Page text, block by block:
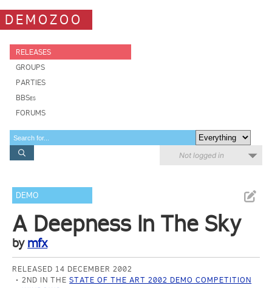
DEMOZOO
RELEASES
GROUPS
PARTIES
BBSes
FORUMS
Not logged in
DEMO
A Deepness In The Sky
by mfx
RELEASED 14 DECEMBER 2002
2ND IN THESTATE OF THE ART 2002 DEMO COMPETITION